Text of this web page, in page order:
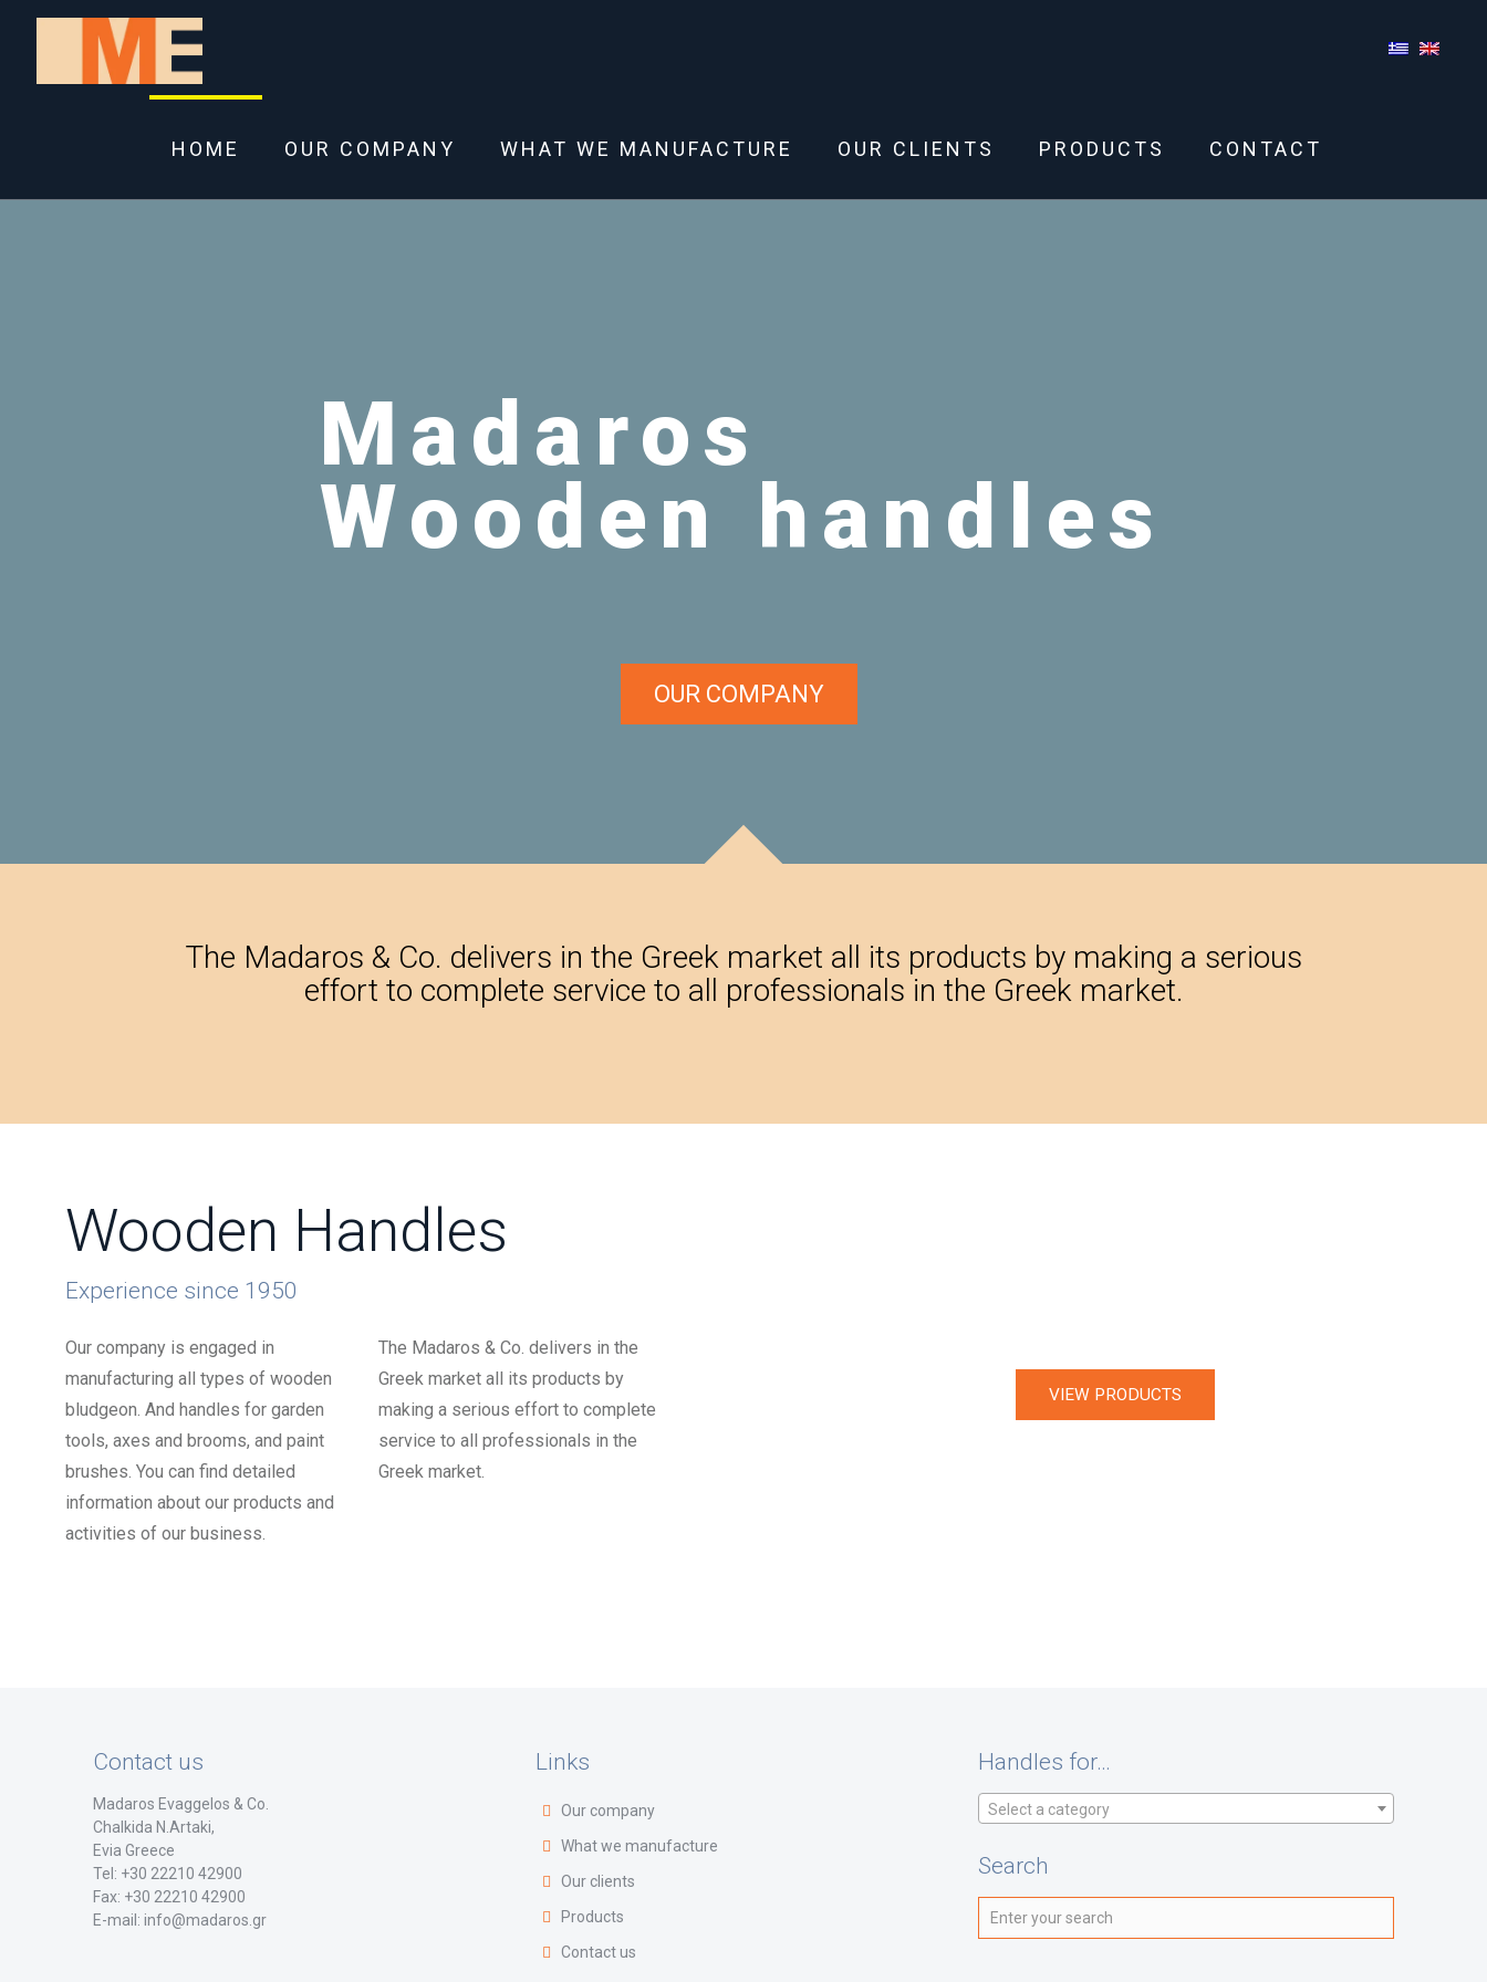
HOME OUR COMPANY WHAT WE MANUFACTURE OUR CLIENTS PRODUCTS CONTACT
OUR COMPANY
The Madaros & Co. delivers in the Greek market all its products by making a serious
effort to complete service to all professionals in the Greek market.
Wooden Handles
Experience since 1950
Our company is engaged in
manufacturing all types of wooden
bludgeon. And handles for garden
tools, axes and brooms, and paint
brushes. You can find detailed
information about our products and
activities of our business.
The Madaros & Co. delivers in the
Greek market all its products by
making a serious effort to complete
service to all professionals in the
Greek market.
VIEW PRODUCTS
Contact us
Madaros Evaggelos & Co.
Chalkida Ν.Artaki,
Evia Greece
Tel: +30 22210 42900
Fax: +30 22210 42900
E-mail: info@madaros.gr
Links
Our company
What we manufacture
Our clients
Products
Contact us
Handles for…
Select a category
Search